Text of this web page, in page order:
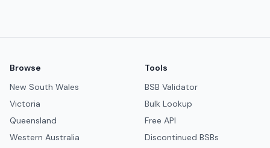
Browse
New South Wales
Victoria
Queensland
Western Australia
Tools
BSB Validator
Bulk Lookup
Free API
Discontinued BSBs